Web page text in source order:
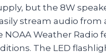
but the 8W
stream audio from
Weather Radio
The LED